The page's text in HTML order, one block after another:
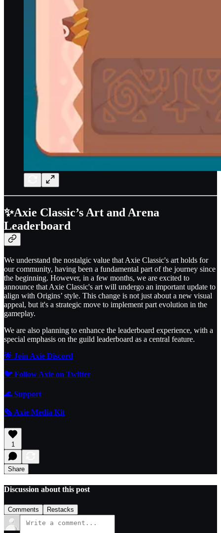
✨Axie Classic’s Art and Arena
Leaderboard
We understand the nostalgic value that Axie Classic's art holds for
our community, having been a fundamental part of the journey since
the beginning. However, in a few months, we are excited to
announce that Axie Classic's art will undergo an important update to
align with Origins’ style. This change is not just about a new visual
appeal, but it's a strategic move to implement part evolution in the
gameplay.
We are also planning to enhance the leaderboard experience, with a
special emphasis on the guild leaderboard as a central feature.
🌟 Join Axie Discord
🐦 Follow Axie on Twitter
🌊Support
🗞️ Axie Media Kit
1
Share
Discussion about this post
Comments Restacks